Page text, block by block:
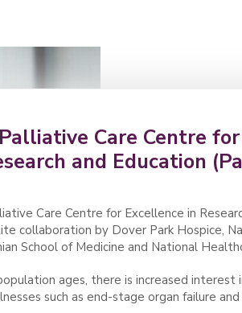
Care Centre
and Education
Care Centre for Excellence in
collaboration by Dover Park Hospice,
School of Medicine and National
ages, there is increased
such as end-stage organ failure